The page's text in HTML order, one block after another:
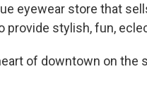
eyewear store that
provide stylish, fun,
of downtown on the